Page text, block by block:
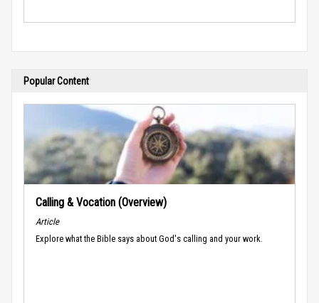
Popular Content
Calling & Vocation (Overview)
Article
Explore what the Bible says about God's calling and your work.